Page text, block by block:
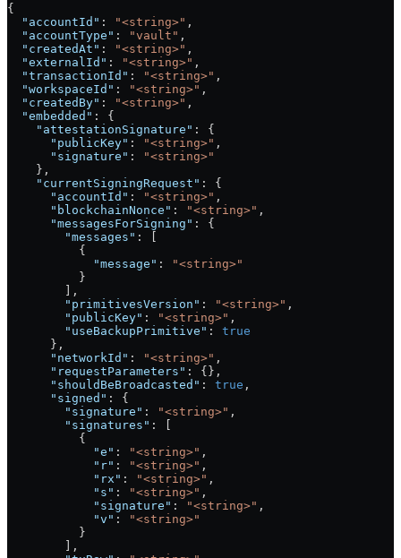
{
  "accountId"
: "<string>" ,
  "accountType"
: "vault" ,
  "createdAt"
: "<string>" ,
  "externalId"
: "<string>" ,
  "transactionId"
: "<string>" ,
  "workspaceId"
: "<string>" ,
  "createdBy"
: "<string>" ,
  "embedded"
: {
    "attestationSignature"
: {
      "publicKey"
: "<string>" ,
      "signature"
:
"<string>"
    },
    "currentSigningRequest"
: {
      "accountId"
: "<string>" ,
      "blockchainNonce"
: "<string>" ,
      "messagesForSigning"
: {
        "messages"
: [
          {
            "message"
:
"<string>"
          }
        ],
        "primitivesVersion"
: "<string>" ,
        "publicKey"
: "<string>" ,
        "useBackupPrimitive"
: true
      },
      "networkId"
: "<string>" ,
      "requestParameters"
: {},
      "shouldBeBroadcasted"
: true ,
      "signed"
: {
        "signature"
: "<string>" ,
        "signatures"
: [
          {
            "e"
: "<string>" ,
            "r"
: "<string>" ,
            "rx"
: "<string>" ,
            "s"
: "<string>" ,
            "signature"
: "<string>" ,
            "v"
:
"<string>"
          }
        ],